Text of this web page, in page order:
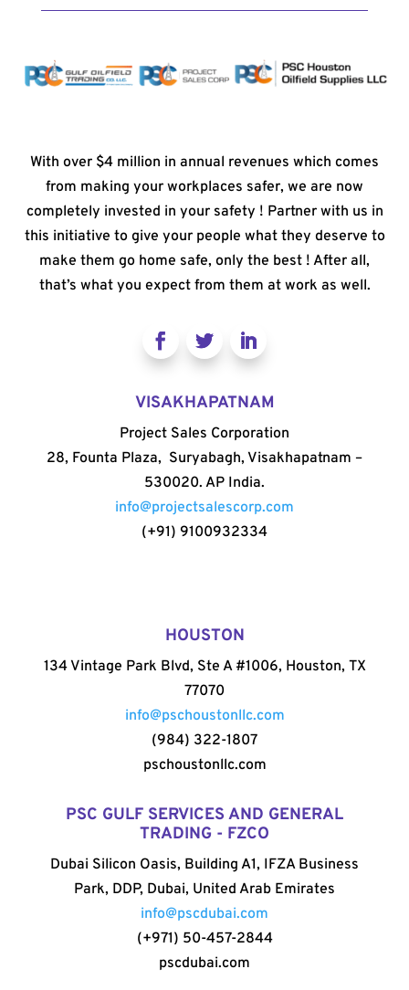
With over $4 million in annual revenues which comes
from making your workplaces safer, we are now
completely invested in your safety ! Partner with us in
this initiative to give your people what they deserve to
make them go home safe, only the best ! After all,
that’s what you expect from them at work as well.
VISAKHAPATNAM
Project Sales Corporation
28, Founta Plaza, Suryabagh, Visakhapatnam –
530020. AP India.
info@projectsalescorp.com
(+91) 9100932334
HOUSTON
134 Vintage Park Blvd, Ste A #1006, Houston, TX
77070
info@pschoustonllc.com
(984) 322-1807
pschoustonllc.com
PSC GULF SERVICES AND GENERAL
TRADING - FZCO
Dubai Silicon Oasis, Building A1, IFZA Business
Park, DDP, Dubai, United Arab Emirates
info@pscdubai.com
(+971) 50-457-2844
pscdubai.com